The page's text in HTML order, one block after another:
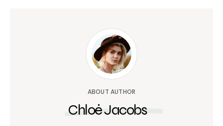
ABOUT AUTHOR
Chloé Jacobs